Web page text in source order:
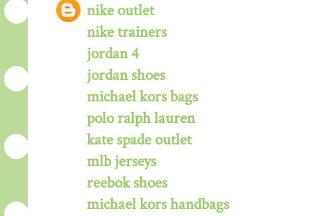
nike outlet
nike trainers
jordan 4
jordan shoes
michael kors bags
polo ralph lauren
kate spade outlet
mlb jerseys
reebok shoes
michael kors handbags